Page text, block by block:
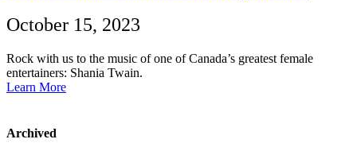
October 15, 2023
Rock with us to the music of one of Canada’s greatest female
entertainers: Shania Twain.
Learn More
Archived